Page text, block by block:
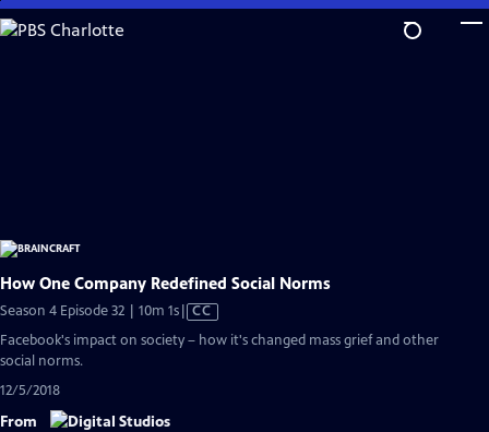
Skip
to
How One Company Redefined Social Norms
Season 4 Episode 32 | 10m 1sVideo
Closed
CC
Facebook's impact on society – how it's changed mass grief and other
social norms.
12/5/2018
From